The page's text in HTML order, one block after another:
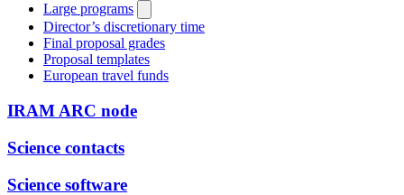
Large programs
Director’s discretionary time
Final proposal grades
Proposal templates
European travel funds
IRAM ARC node
Science contacts
Science software